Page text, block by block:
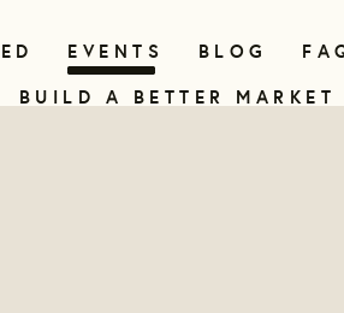
EVENTS BLOG
BUILD A BETTER MARKET